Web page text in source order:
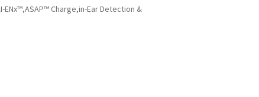
ENx™,ASAP™ Charge,in-Ear Detection &